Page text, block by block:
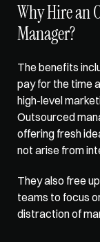
Why Hire an
Manager?
The benefits
pay for the time
high-level
Outsourced
offering fresh
not arise from
They also free
teams to focus
distraction of